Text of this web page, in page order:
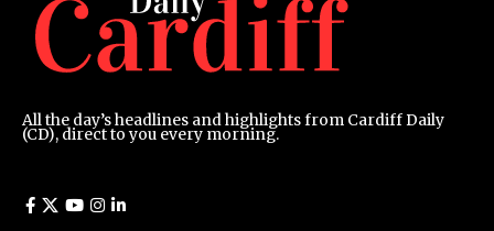
All the day’s headlines and highlights from Cardiff Daily
(CD), direct to you every morning.